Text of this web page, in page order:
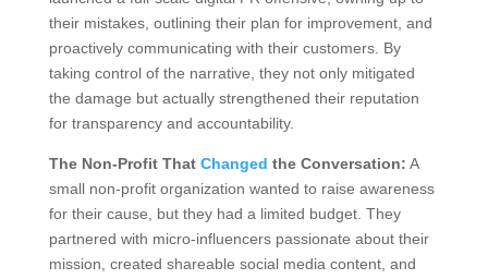
their mistakes, outlining their plan for improvement, and
proactively communicating with their customers. By
taking control of the narrative, they not only mitigated
the damage but actually strengthened their reputation
for transparency and accountability.
The Non-Profit That Changed the Conversation: A
small non-profit organization wanted to raise awareness
for their cause, but they had a limited budget. They
partnered with micro-influencers passionate about their
mission, created shareable social media content, and